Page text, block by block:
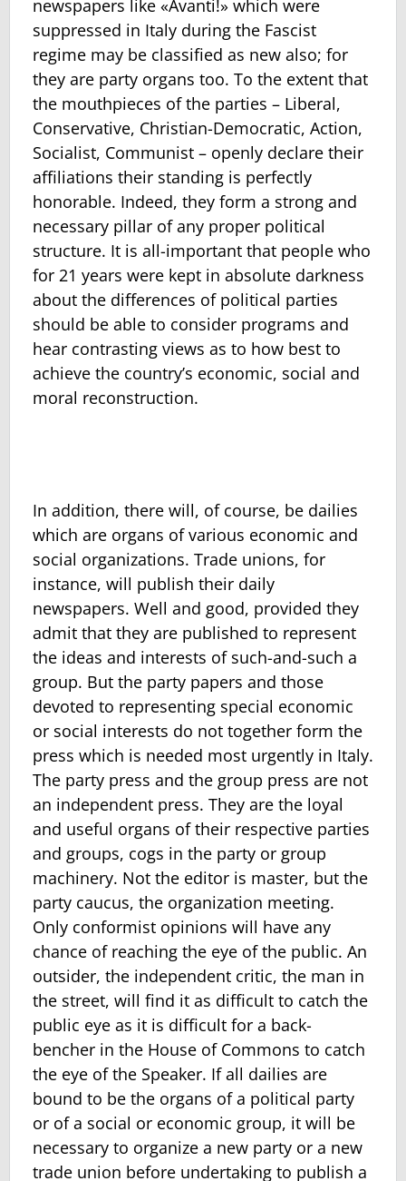
newspapers like «Avanti!» which were
suppressed in Italy during the Fascist
regime may be classified as new also; for
they are party organs too. To the extent that
the mouthpieces of the parties – Liberal,
Conservative, Christian-Democratic, Action,
Socialist, Communist – openly declare their
affiliations their standing is perfectly
honorable. Indeed, they form a strong and
necessary pillar of any proper political
structure. It is all-important that people who
for 21 years were kept in absolute darkness
about the differences of political parties
should be able to consider programs and
hear contrasting views as to how best to
achieve the country’s economic, social and
moral reconstruction.
In addition, there will, of course, be dailies
which are organs of various economic and
social organizations. Trade unions, for
instance, will publish their daily
newspapers. Well and good, provided they
admit that they are published to represent
the ideas and interests of such-and-such a
group. But the party papers and those
devoted to representing special economic
or social interests do not together form the
press which is needed most urgently in Italy.
The party press and the group press are not
an independent press. They are the loyal
and useful organs of their respective parties
and groups, cogs in the party or group
machinery. Not the editor is master, but the
party caucus, the organization meeting.
Only conformist opinions will have any
chance of reaching the eye of the public. An
outsider, the independent critic, the man in
the street, will find it as difficult to catch the
public eye as it is difficult for a back-
bencher in the House of Commons to catch
the eye of the Speaker. If all dailies are
bound to be the organs of a political party
or of a social or economic group, it will be
necessary to organize a new party or a new
trade union before undertaking to publish a